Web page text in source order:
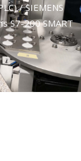
/SIEMENS
S7-200 SMART